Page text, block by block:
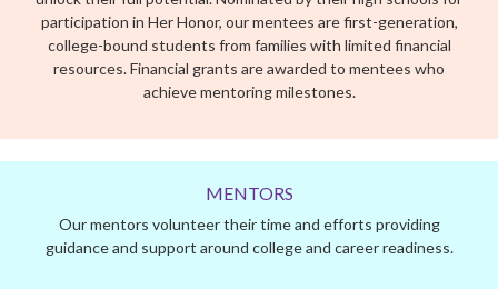
Our mentors volunteer their time and efforts providing
guidance and support around college and career readiness.
MATCHING
experiences to cultivate a trusted, productive, and inspiring
mentoring relationship.